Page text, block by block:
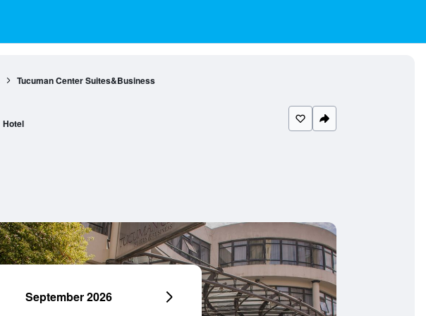
Tucuman Center Suites&Business
Hotel
September 2026